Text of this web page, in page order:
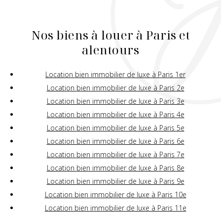
Nos biens à louer à Paris et
alentours
Location bien immobilier de luxe à Paris 1er
Location bien immobilier de luxe à Paris 2e
Location bien immobilier de luxe à Paris 3e
Location bien immobilier de luxe à Paris 4e
Location bien immobilier de luxe à Paris 5e
Location bien immobilier de luxe à Paris 6e
Location bien immobilier de luxe à Paris 7e
Location bien immobilier de luxe à Paris 8e
Location bien immobilier de luxe à Paris 9e
Location bien immobilier de luxe à Paris 10e
Location bien immobilier de luxe à Paris 11e